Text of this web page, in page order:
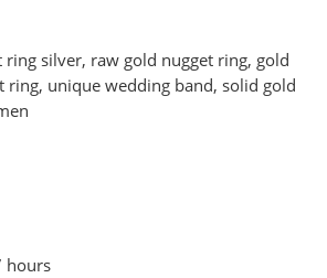
silver, raw gold nugget ring, gold
ring, unique wedding band, solid gold
hours